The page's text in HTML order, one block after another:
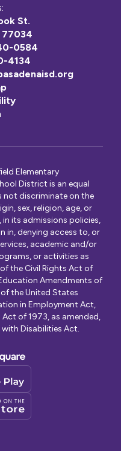
St.
77034
0584
4134
Elementary
District is an equal
not discriminate on the
sex, religion, age, or
its admissions policies,
in, denying access to, or
academic and/or
or activities as
the Civil Rights Act of
Amendments of
the United States
in Employment Act,
of 1973, as amended,
Disabilities Act.